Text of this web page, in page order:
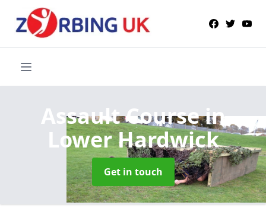
Assault Coursein
Lower Hardwick
Get in touch